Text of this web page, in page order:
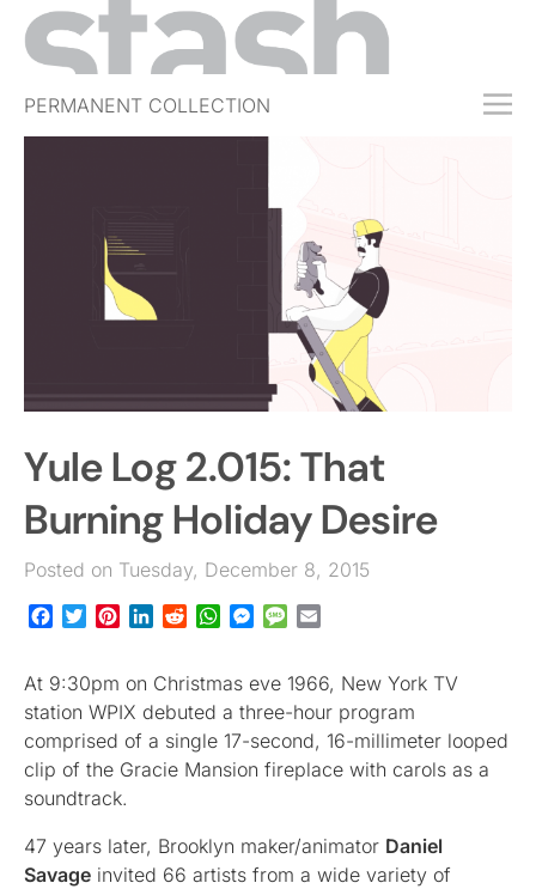
PERMANENT COLLECTION
FREE TRIAL
EVENTS
SIGN IN
Yule Log 2.015: That
Burning Holiday Desire
Posted on Tuesday, December 8, 2015
Facebook
TwitterPinterestLinkedInRedditWhatsApp
Messenger
Message
At 9:30pm on Christmas eve 1966, New York TV
station WPIX debuted a three-hour program
comprised of a single 17-second, 16-millimeter looped
clip of the Gracie Mansion fireplace with carols as a
soundtrack.
47 years later, Brooklyn maker/animator Daniel
Savage invited 66 artists from a wide variety of